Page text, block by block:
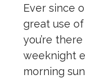
Ever since
great use
you’re
weeknight
morning